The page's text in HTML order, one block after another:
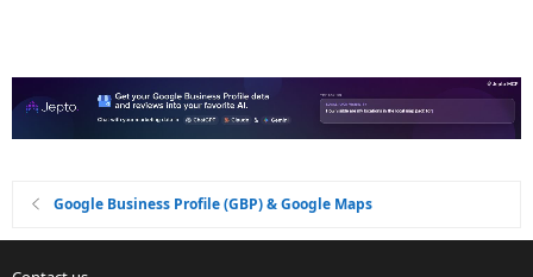
Google Business Profile (GBP) & Google Maps